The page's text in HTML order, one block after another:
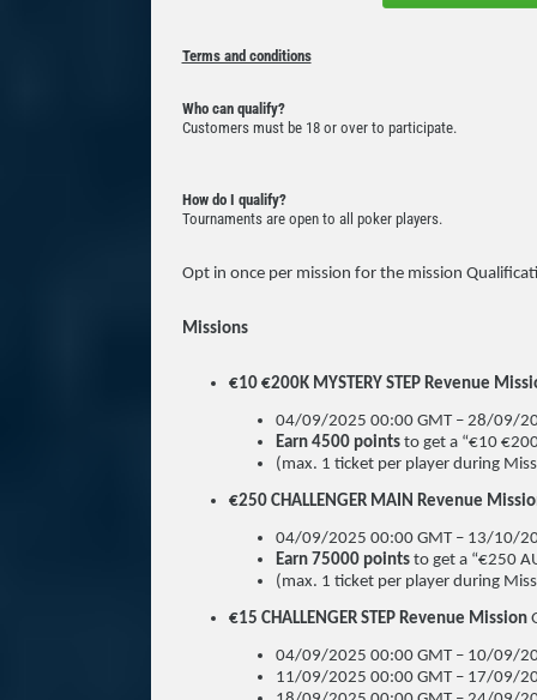
Terms and conditions
Who can qualify?
Customers must be 18 or over to participate.
How do I qualify?
Tournaments are open to all poker players.
Opt in once per mission for the mission
Missions
€10 €200K MYSTERY STEP Revenue
04/09/2025 00:00 GMT – 28/09/
Earn 4500 pointsto get a “€10
(max. 1 ticket per player during
€250 CHALLENGER MAIN Revenue
04/09/2025 00:00 GMT – 13/10/
Earn 75000 points to get a “€250
(max. 1 ticket per player during
€15 CHALLENGER STEP Revenue Mission
04/09/2025 00:00 GMT – 10/09/
11/09/2025 00:00 GMT – 17/09/